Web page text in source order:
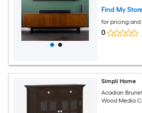
Find My
for pricing
0
Simpli Home
Acadian
Wood Media